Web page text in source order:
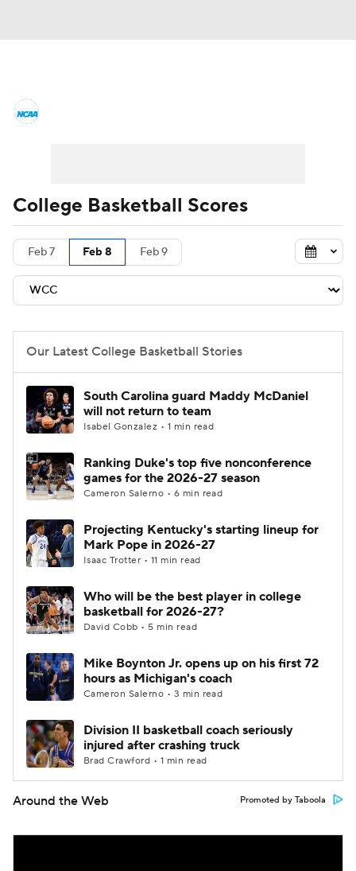
Men's Printable Bracket Schedule
NIT Bracket Standings
Stats Teams Players
College Basketball Betting
Women's BB NBA Draft
Prospect Rankings 2026 Top Recruits
2026 Top Classes CBS Sports Classic
College Basketball Scores
Feb 7 Feb 8 Feb 9
Our Latest College Basketball Stories
South Carolina guard Maddy McDaniel
will not return to team
Isabel Gonzalez • 1 min read
Ranking Duke's top five nonconference
games for the 2026-27 season
Cameron Salerno • 6 min read
Projecting Kentucky's starting lineup for
Mark Pope in 2026-27
Isaac Trotter • 11 min read
Who will be the best player in college
basketball for 2026-27?
David Cobb • 5 min read
Mike Boynton Jr. opens up on his first 72
hours as Michigan's coach
Cameron Salerno • 3 min read
Division II basketball coach seriously
injured after crashing truck
Brad Crawford • 1 min read
Around the Web Promoted by Taboola